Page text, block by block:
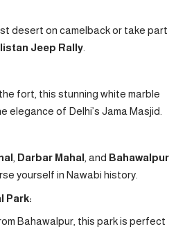
desert on camelback or take part
Jeep Rally.
fort, this stunning white marble
elegance of Delhi’s Jama Masjid.
Darbar Mahal , and Bahawalpur
yourself in Nawabi history.
Park:
Bahawalpur, this park is perfect